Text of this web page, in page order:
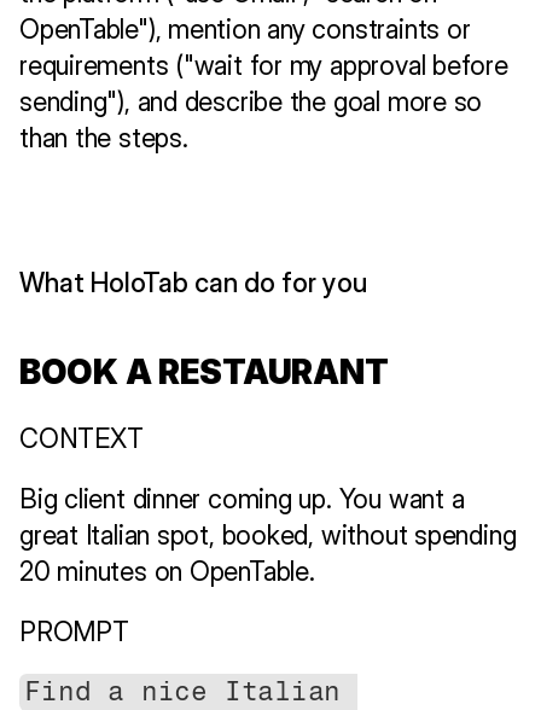
OpenTable"), mention any constraints or
requirements ("wait for my approval before
sending"), and describe the goal more so
than the steps.
What HoloTab can do for you
BOOK A RESTAURANT
CONTEXT
Big client dinner coming up. You want a
great Italian spot, booked, without spending
20 minutes on OpenTable.
PROMPT
Find a nice Italian